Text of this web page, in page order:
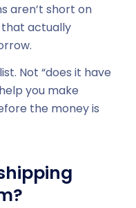
aren’t short on
that actually
Not “does it have
you make
the money is